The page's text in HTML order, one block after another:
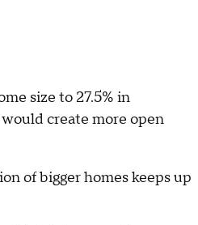
size to 27.5% in
create more open
of bigger homes keeps up